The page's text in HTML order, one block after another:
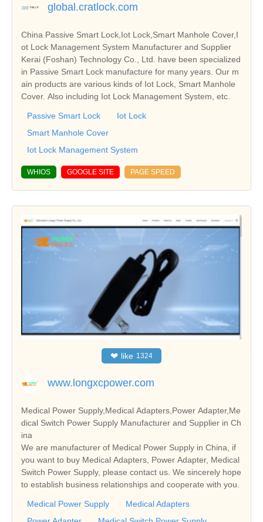
global.cratlock.com
China Passive Smart Lock,Iot Lock,Smart Manhole Cover,I
ot Lock Management System Manufacturer and Supplier
Kerai (Foshan) Technology Co., Ltd. have been specialized
in Passive Smart Lock manufacture for many years. Our m
ain products are various kinds of Iot Lock, Smart Manhole
Cover. Also including Iot Lock Management System, etc.
Passive Smart Lock
Iot Lock
Smart Manhole Cover
Iot Lock Management System
WHIOS GOOGLE SITE PAGE SPEED
❤ like 1324
www.longxcpower.com
Medical Power Supply,Medical Adapters,Power Adapter,Me
dical Switch Power Supply Manufacturer and Supplier in Ch
ina
We are manufacturer of Medical Power Supply in China, if
you want to buy Medical Adapters, Power Adapter, Medical
Switch Power Supply, please contact us. We sincerely hope
to establish business relationships and cooperate with you.
Medical Power Supply
Medical Adapters